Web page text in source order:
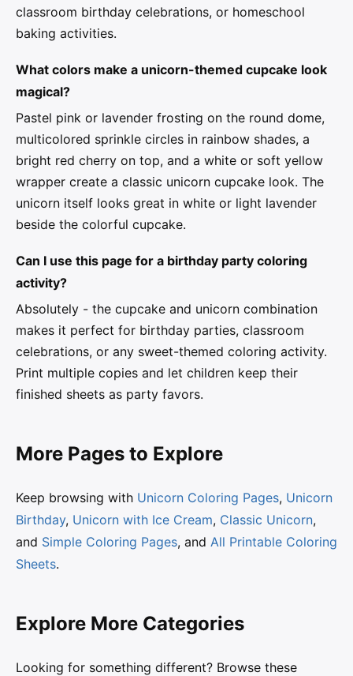
classroom birthday celebrations, or homeschool
baking activities.
What colors make a unicorn-themed cupcake look
magical?
Pastel pink or lavender frosting on the round dome,
multicolored sprinkle circles in rainbow shades, a
bright red cherry on top, and a white or soft yellow
wrapper create a classic unicorn cupcake look. The
unicorn itself looks great in white or light lavender
beside the colorful cupcake.
Can I use this page for a birthday party coloring
activity?
Absolutely - the cupcake and unicorn combination
makes it perfect for birthday parties, classroom
celebrations, or any sweet-themed coloring activity.
Print multiple copies and let children keep their
finished sheets as party favors.
More Pages to Explore
Keep browsing with Unicorn Coloring Pages, Unicorn
Birthday, Unicorn with Ice Cream, Classic Unicorn,
and Simple Coloring Pages, and All Printable Coloring
Sheets.
Explore More Categories
Looking for something different? Browse these